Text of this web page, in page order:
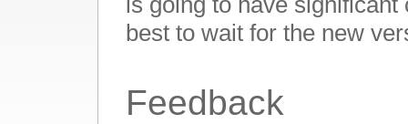
best to wait for the new
Feedback